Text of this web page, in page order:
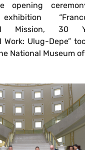
opening
Mission, 30
Work: Ulug-Depe”
National Museum